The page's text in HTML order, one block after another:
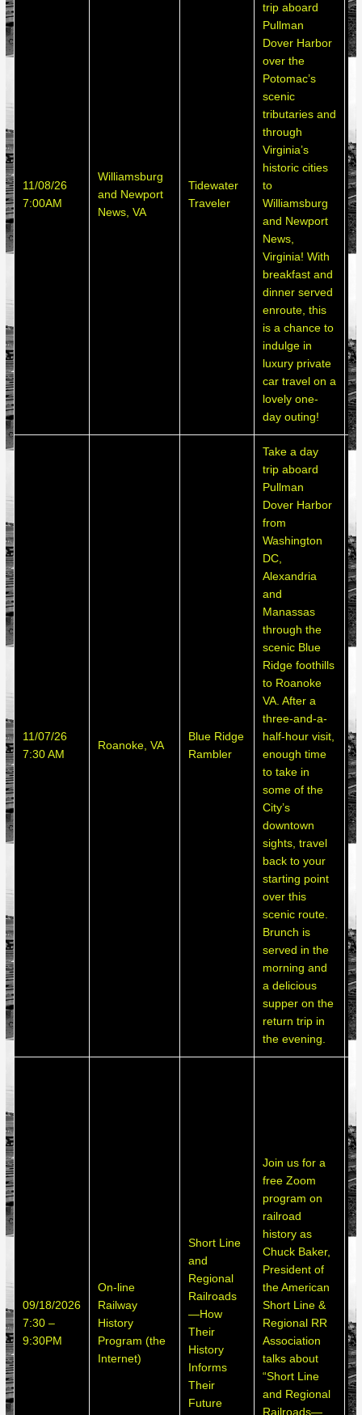
11/08/26
7:00AM
Williamsburg
and Newport
News, VA
Tidewater
Traveler
trip aboard
Pullman
Dover Harbor
over the
Potomac’s
scenic
tributaries and
through
Virginia’s
historic cities
to
Williamsburg
and Newport
News,
Virginia! With
breakfast and
dinner served
enroute, this
is a chance to
indulge in
luxury private
car travel on a
lovely one-
day outing!
11/07/26
7:30 AM
Roanoke, VA
Blue Ridge
Rambler
Take a day
trip aboard
Pullman
Dover Harbor
from
Washington
DC,
Alexandria
and
Manassas
through the
scenic Blue
Ridge foothills
to Roanoke
VA. After a
three-and-a-
half-hour visit,
enough time
to take in
some of the
City’s
downtown
sights, travel
back to your
starting point
over this
scenic route.
Brunch is
served in the
morning and
a delicious
supper on the
return trip in
the evening.
09/18/2026
7:30 –
9:30PM
On-line
Railway
History
Program (the
Internet)
Short Line
and
Regional
Railroads
—How
Their
History
Informs
Their
Future
Join us for a
free Zoom
program on
railroad
history as
Chuck Baker,
President of
the American
Short Line &
Regional RR
Association
talks about
“Short Line
and Regional
Railroads—